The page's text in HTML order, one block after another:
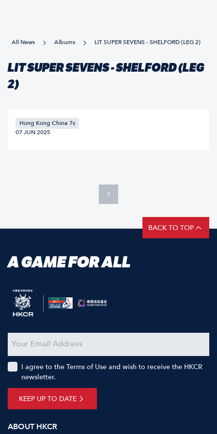
All News Albums LIT SUPER SEVENS - SHELFORD (LEG 2)
LIT SUPER SEVENS - SHELFORD (LEG
2)
Hong Kong China 7s
07 JUN 2025
1
BACK TO TOP
A GAME FOR ALL
ABOUT HKCR
KEEP UP TO DATE
I agree to the Terms of Use and wish to receive the HKCR
newsletter.